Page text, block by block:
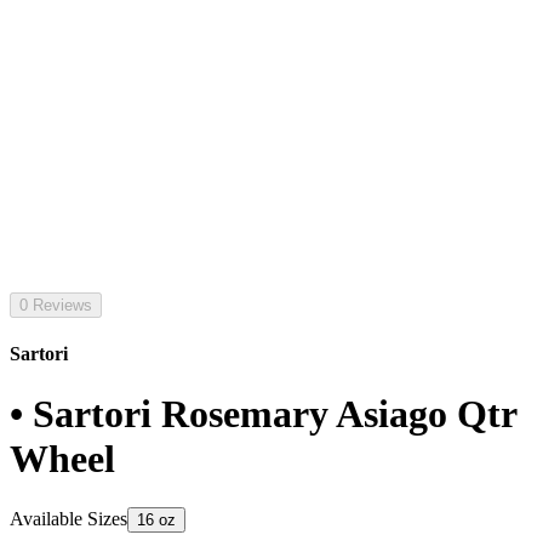
0 Reviews
Sartori
• Sartori Rosemary Asiago Qtr
Wheel
Available Sizes 16 oz